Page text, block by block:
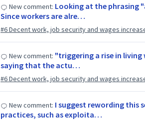
New comment: Looking at the phrasing
Since workers are alre…
#6 Decent work, job security and wages
New comment: "triggering a rise in
saying that the actu…
#6 Decent work, job security and wages
New comment: I suggest rewording this
practices, such as exploita…